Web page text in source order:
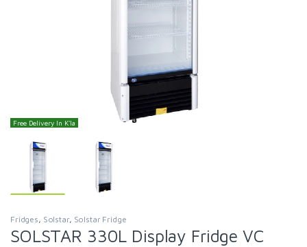
Free Delivery In K'la
Fridges, Solstar, Solstar Fridge
SOLSTAR 330L Display Fridge VC